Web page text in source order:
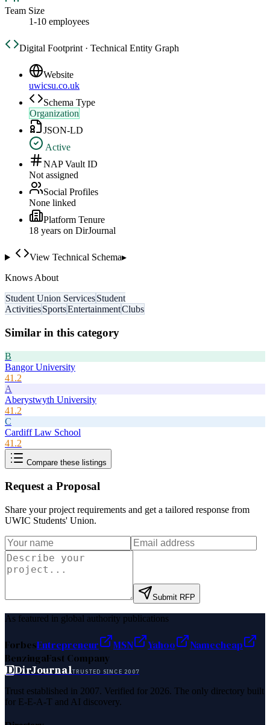
Team Size
1-10 employees
Digital Footprint · Technical Entity Graph
Website
uwicsu.co.uk
Schema Type
Organization
JSON-LD
Active
NAP Vault ID
Not assigned
Social Profiles
None linked
Platform Tenure
18 years on DirJournal
View Technical Schema▸
Knows About
Student Union ServicesStudent
ActivitiesSportsEntertainmentClubs
Similar in this category
B
Bangor University
41.2
A
Aberystwyth University
41.2
C
Cardiff Law School
41.2
Compare these listings
Request a Proposal
Share your project requirements and get a tailored response from
UWIC Students' Union.
Submit RFP
As featured in global authority publications
ForbesEntrepreneur MSN Yahoo
Namecheap
BenzingaFast Company
DDirJournalTRUSTED SINCE 2007
Trust established in 2007. Verified for 2026. The only directory built
for E-E-A-T and AI discovery.